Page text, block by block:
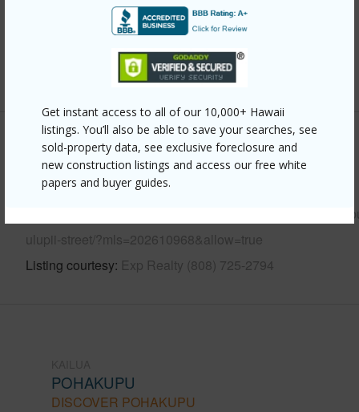
Get instant access to all of our 10,000+ Hawaii
listings. You’ll also be able to save your searches, see
sold-property data, see exclusive foreclosure and
new construction listings and access our free white
papers and buyer guides.
Parking Available
+13 More (Log in to View)
Other
Link to this page
https://www.locationshawaii.com/buy/oahu/kailua/
ulupii-street/?mls=202610968&allow=true
Listing courtesy Exp Realty (808) 725-2794
POHAKUPU
DISCOVER POHAKUPU